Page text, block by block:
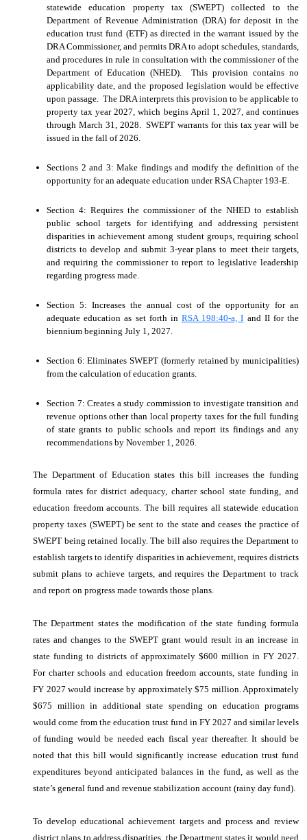
statewide education property tax (SWEPT) collected to the
Department of Revenue Administration (DRA) for deposit in the
education trust fund (ETF) as directed in the warrant issued by the
DRA Commissioner, and permits DRA to adopt schedules, standards,
and procedures in rule in consultation with the commissioner of the
Department of Education (NHED). This provision contains no
applicability date, and the proposed legislation would be effective
upon passage. The DRA interprets this provision to be applicable to
property tax year 2027, which begins April 1, 2027, and continues
through March 31, 2028. SWEPT warrants for this tax year will be
issued in the fall of 2026.
Sections 2 and 3: Make findings and modify the definition of the
opportunity for an adequate education under RSA Chapter 193-E.
Section 4: Requires the commissioner of the NHED to establish
public school targets for identifying and addressing persistent
disparities in achievement among student groups, requiring school
districts to develop and submit 3-year plans to meet their targets,
and requiring the commissioner to report to legislative leadership
regarding progress made.
Section 5: Increases the annual cost of the opportunity for an
adequate education as set forth in RSA 198:40-a, I and II for the
biennium beginning July 1, 2027.
Section 6: Eliminates SWEPT (formerly retained by municipalities)
from the calculation of education grants.
Section 7: Creates a study commission to investigate transition and
revenue options other than local property taxes for the full funding
of state grants to public schools and report its findings and any
recommendations by November 1, 2026.
The Department of Education states this bill increases the funding
formula rates for district adequacy, charter school state funding, and
education freedom accounts. The bill requires all statewide education
property taxes (SWEPT) be sent to the state and ceases the practice of
SWEPT being retained locally. The bill also requires the Department to
establish targets to identify disparities in achievement, requires districts
submit plans to achieve targets, and requires the Department to track
and report on progress made towards those plans.
The Department states the modification of the state funding formula
rates and changes to the SWEPT grant would result in an increase in
state funding to districts of approximately $600 million in FY 2027.
For charter schools and education freedom accounts, state funding in
FY 2027 would increase by approximately $75 million. Approximately
$675 million in additional state spending on education programs
would come from the education trust fund in FY 2027 and similar levels
of funding would be needed each fiscal year thereafter. It should be
noted that this bill would significantly increase education trust fund
expenditures beyond anticipated balances in the fund, as well as the
state’s general fund and revenue stabilization account (rainy day fund).
To develop educational achievement targets and process and review
district plans to address disparities, the Department states it would need